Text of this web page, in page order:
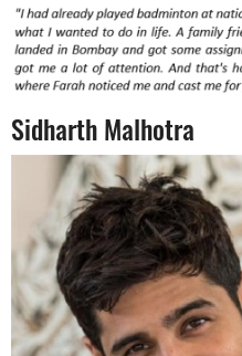
Sidharth Malhotra